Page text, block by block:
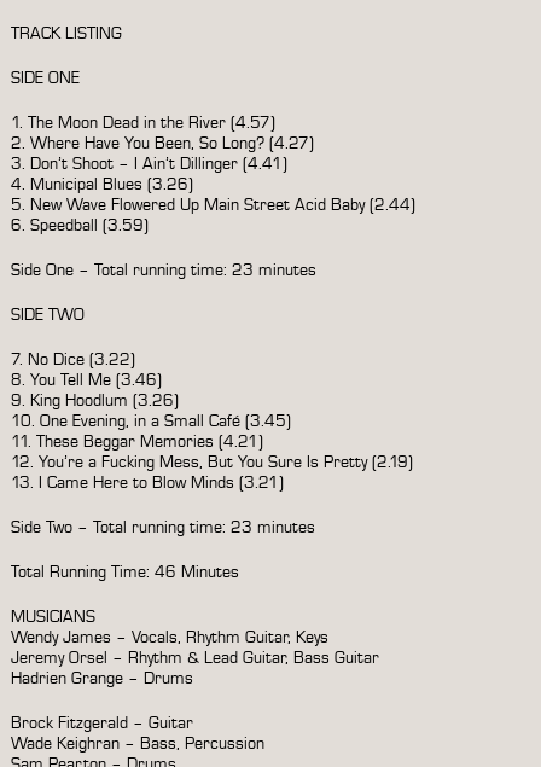
TRACK LISTING
SIDE ONE
1. The Moon Dead in the River (4.57)
2. Where Have You Been, So Long? (4.27)
3. Don’t Shoot – I Ain’t Dillinger (4.41)
4. Municipal Blues (3.26)
5. New Wave Flowered Up Main Street Acid Baby (2.44)
6. Speedball (3.59)
Side One – Total running time: 23 minutes
SIDE TWO
7. No Dice (3.22)
8. You Tell Me (3.46)
9. King Hoodlum (3.26)
10. One Evening, in a Small Café (3.45)
11. These Beggar Memories (4.21)
12. You’re a Fucking Mess, But You Sure Is Pretty (2.19)
13. I Came Here to Blow Minds (3.21)
Side Two – Total running time: 23 minutes
Total Running Time: 46 Minutes
MUSICIANS
Wendy James – Vocals, Rhythm Guitar, Keys
Jeremy Orsel – Rhythm & Lead Guitar, Bass Guitar
Hadrien Grange – Drums
Brock Fitzgerald – Guitar
Wade Keighran – Bass, Percussion